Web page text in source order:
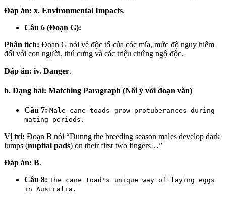
Đáp án: x. Environmental Impacts.
Câu 6 (Đoạn G):
Phân tích: Đoạn G nói về độc tố của cóc mía, mức độ nguy hiểm
đối với con người, thú cưng và các triệu chứng ngộ độc.
Đáp án: iv. Danger.
b. Dạng bài: Matching Paragraph (Nối ý với đoạn văn)
Câu 7: Male cane toads grow protuberances during
mating periods.
Vị trí: Đoạn B nói “Dunng the breeding season males develop dark
lumps (nuptial pads) on their first two fingers…”
Đáp án: B.
Câu 8: The cane toad's unique way of laying eggs
in Australia.